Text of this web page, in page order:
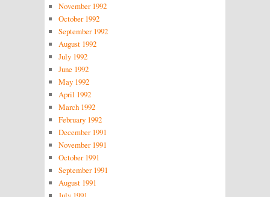
November 1992
October 1992
September 1992
August 1992
July 1992
June 1992
May 1992
April 1992
March 1992
February 1992
December 1991
November 1991
October 1991
September 1991
August 1991